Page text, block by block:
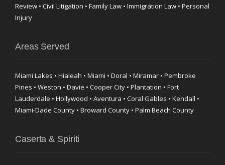
Review • Civil Litigation • Family Law • Immigration Law • Personal
Injury
Areas Served
Miami Lakes • Hialeah • Miami • Doral • Miramar • Pembroke
Pines • Weston • Davie • Cooper City • Plantation • Fort
Lauderdale • Hollywood • Aventura • Coral Gables • Kendall •
Miami-Dade County • Broward County • Palm Beach County
Caserta & Spiriti